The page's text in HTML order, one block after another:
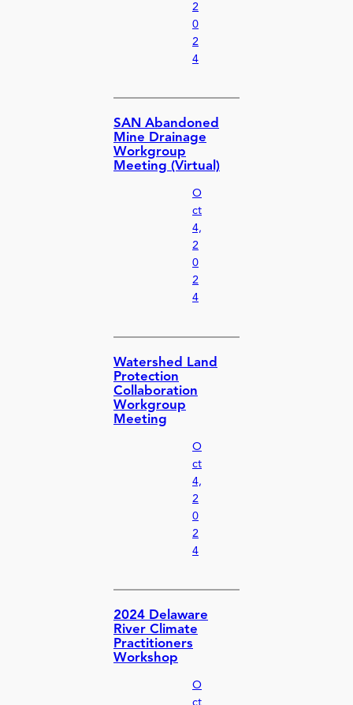
2
0
2
4
SAN Abandoned
Mine Drainage
Workgroup
Meeting (Virtual)
O
ct
4,
2
0
2
4
Watershed Land
Protection
Collaboration
Workgroup
Meeting
O
ct
4,
2
0
2
4
2024 Delaware
River Climate
Practitioners
Workshop
O
ct